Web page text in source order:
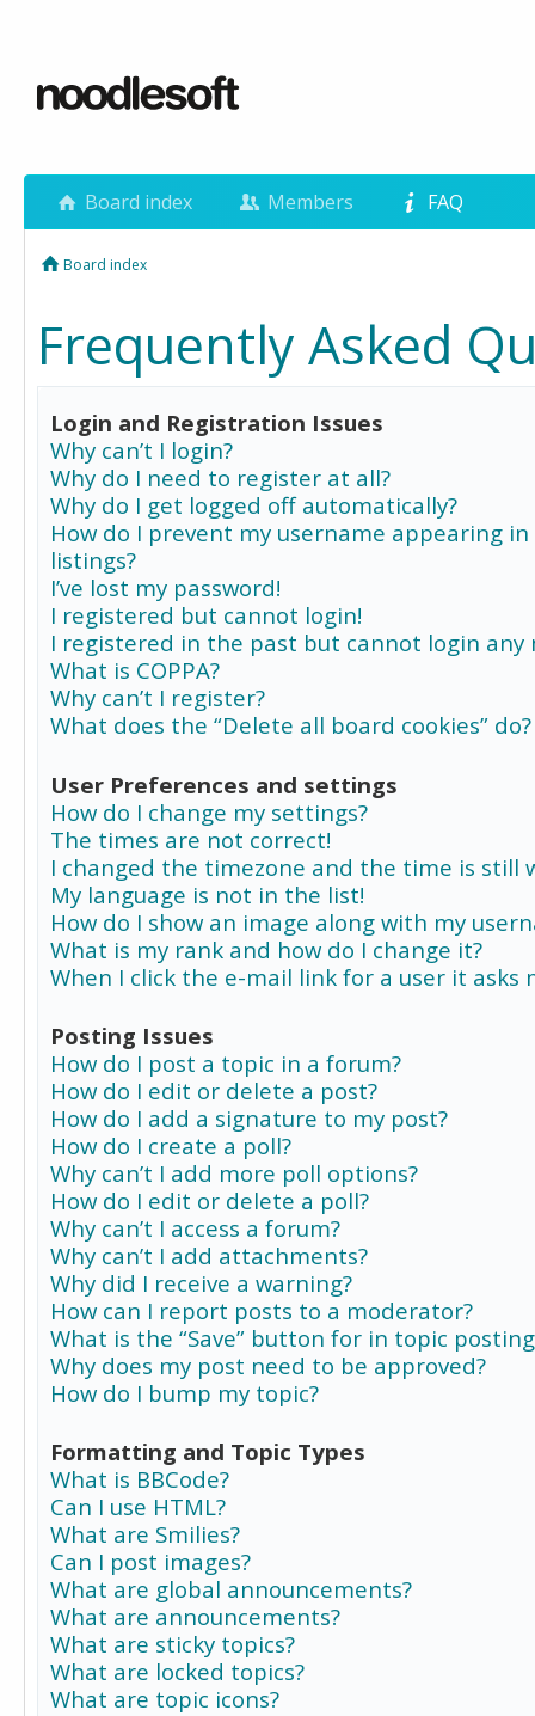
Board index Members FAQ
Board index
Frequently Asked
Login and Registration Issues
Why can’t I login?
Why do I need to register at all?
Why do I get logged off automatically?
How do I prevent my username appearing
listings?
I’ve lost my password!
I registered but cannot login!
I registered in the past but cannot login any
What is COPPA?
Why can’t I register?
What does the “Delete all board cookies” do?
User Preferences and settings
How do I change my settings?
The times are not correct!
I changed the timezone and the time is still
My language is not in the list!
How do I show an image along with my
What is my rank and how do I change it?
When I click the e-mail link for a user it asks
Posting Issues
How do I post a topic in a forum?
How do I edit or delete a post?
How do I add a signature to my post?
How do I create a poll?
Why can’t I add more poll options?
How do I edit or delete a poll?
Why can’t I access a forum?
Why can’t I add attachments?
Why did I receive a warning?
How can I report posts to a moderator?
What is the “Save” button for in topic
Why does my post need to be approved?
How do I bump my topic?
Formatting and Topic Types
What is BBCode?
Can I use HTML?
What are Smilies?
Can I post images?
What are global announcements?
What are announcements?
What are sticky topics?
What are locked topics?
What are topic icons?